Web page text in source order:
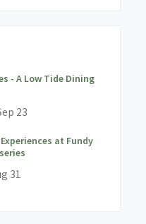
- A Low Tide Dining
23
at Fundy
;
31